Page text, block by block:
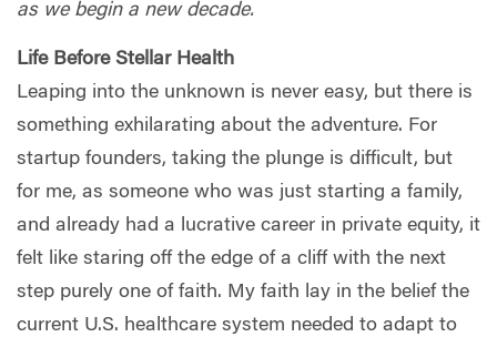
as we begin a new decade.
Life Before Stellar Health
Leaping into the unknown is never easy, but there is
something exhilarating about the adventure. For
startup founders, taking the plunge is difficult, but
for me, as someone who was just starting a family,
and already had a lucrative career in private equity, it
felt like staring off the edge of a cliff with the next
step purely one of faith. My faith lay in the belief the
current U.S. healthcare system needed to adapt to